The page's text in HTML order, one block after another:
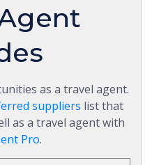
as a travel agent.
suppliers list that
as a travel agent with
Pro.